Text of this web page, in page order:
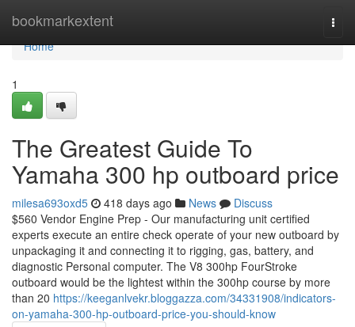
bookmarkextent
Home
Home
1
The Greatest Guide To
Yamaha 300 hp outboard price
milesa693oxd5 418 days ago News
Discuss
$560 Vendor Engine Prep - Our manufacturing unit certified
experts execute an entire check operate of your new outboard by
unpackaging it and connecting it to rigging, gas, battery, and
diagnostic Personal computer. The V8 300hp FourStroke
outboard would be the lightest within the 300hp course by more
than 20 https://keeganlvekr.bloggazza.com/34331908/indicators-
on-yamaha-300-hp-outboard-price-you-should-know